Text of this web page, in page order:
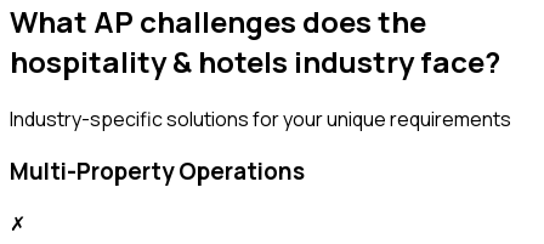
What AP challenges does the
hospitality & hotels industry face?
Industry-specific solutions for your unique requirements
Multi-Property Operations
✗